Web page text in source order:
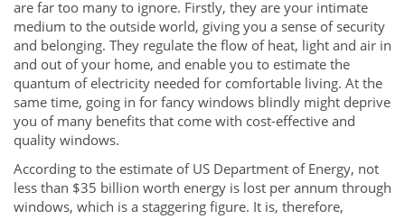
are far too many to ignore. Firstly, they are your intimate
medium to the outside world, giving you a sense of security
and belonging. They regulate the flow of heat, light and air in
and out of your home, and enable you to estimate the
quantum of electricity needed for comfortable living. At the
same time, going in for fancy windows blindly might deprive
you of many benefits that come with cost-effective and
quality windows.
According to the estimate of US Department of Energy, not
less than $35 billion worth energy is lost per annum through
windows, which is a staggering figure. It is, therefore,